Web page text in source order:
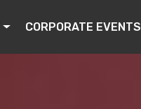
CORPORATE EVENTS